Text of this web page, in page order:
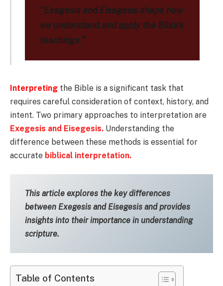
“Exegesis and Eisegesis shape how
we understand and apply the Bible’s
teachings.”
Interpreting the Bible is a significant task that
requires careful consideration of context, history, and
intent. Two primary approaches to interpretation are
Exegesis and Eisegesis. Understanding the
difference between these methods is essential for
accurate biblical interpretation.
This article explores the key differences
between Exegesis and Eisegesis and provides
insights into their importance in understanding
scripture.
Table of Contents